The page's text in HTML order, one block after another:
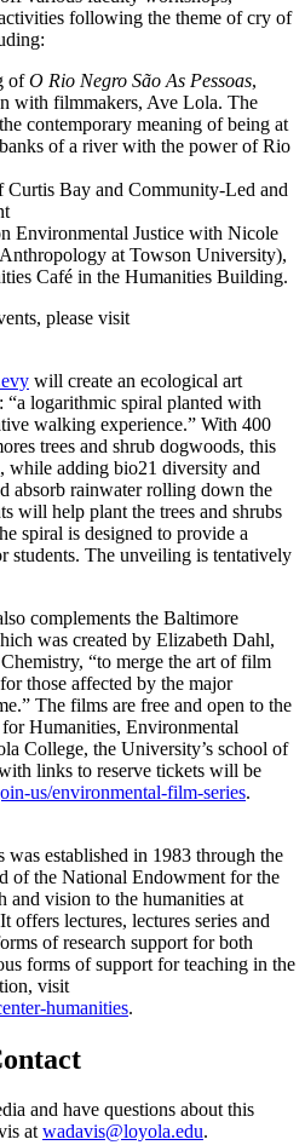
following the theme of cry of
ofO Rio Negro São As Pessoas,
with filmmakers, Ave Lola. The
contemporary meaning of being at
of a river with the power of Rio
Curtis Bay and Community-Led and
Environmental Justice with Nicole
at Towson University),
Café in the Humanities Building.
please visit
will create an ecological art
logarithmic spiral planted with
walking experience.” With 400
trees and shrub dogwoods, this
adding bio21 diversity and
absorb rainwater rolling down the
will help plant the trees and shrubs
spiral is designed to provide a
students. The unveiling is tentatively
complements the Baltimore
was created by Elizabeth Dahl,
“to merge the art of film
those affected by the major
The films are free and open to the
Humanities, Environmental
College, the University’s school of
links to reserve tickets will be
us/environmental-film-series.
established in 1983 through the
of the National Endowment for the
and vision to the humanities at
lectures, lectures series and
of research support for both
forms of support for teaching in the
visit
humanities.
and have questions about this
atwadavis@loyola.edu.